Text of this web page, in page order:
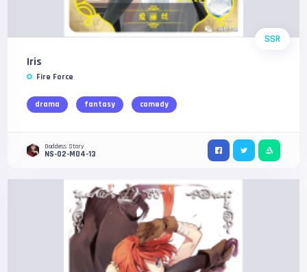
SSR
Iris
Fire Force
drama fantasy comedy
Goddess Story
NS-02-M04-13